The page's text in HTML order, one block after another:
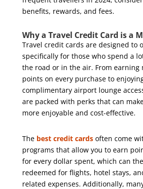
benefits, rewards, and fees.
Why a Travel Credit Card is a
Travel credit cards are designed to
specifically for those who spend a
the road or in the air. From earning
points on every purchase to
complimentary airport lounge
are packed with perks that can
more enjoyable and cost-effective.
The best credit cardsoften come
programs that allow you to earn
for every dollar spent, which can
redeemed for flights, hotel stays,
related expenses. Additionally,